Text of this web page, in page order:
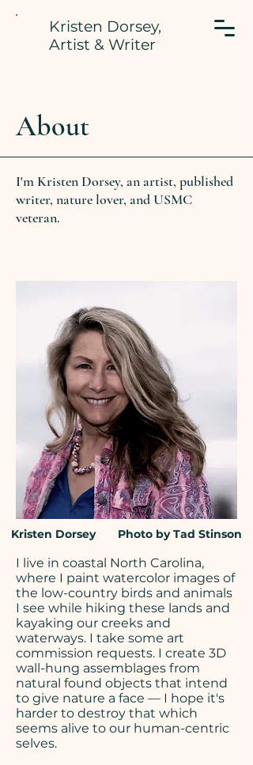
Kristen Dorsey,
Artist & Writer
About
I'm Kristen Dorsey, an artist, published
writer, nature lover, and USMC
veteran.
Kristen Dorsey Photo by Tad Stinson
I live in coastal North Carolina,
where I paint watercolor images of
the low-country birds and animals
I see while hiking these lands and
kayaking our creeks and
waterways. I take some art
commission requests. I create 3D
wall-hung assemblages from
natural found objects that intend
to give nature a face — I hope it's
harder to destroy that which
seems alive to our human-centric
selves.